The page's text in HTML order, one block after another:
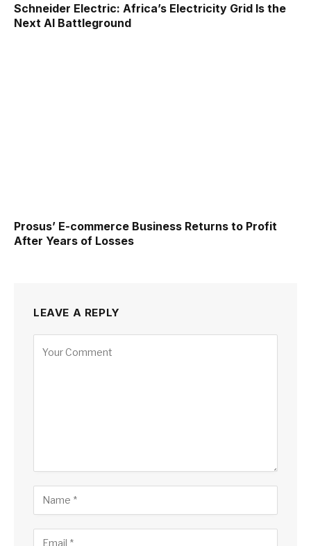
Schneider Electric: Africa’s Electricity Grid Is the
Next AI Battleground
Prosus’ E-commerce Business Returns to Profit
After Years of Losses
LEAVE A REPLY